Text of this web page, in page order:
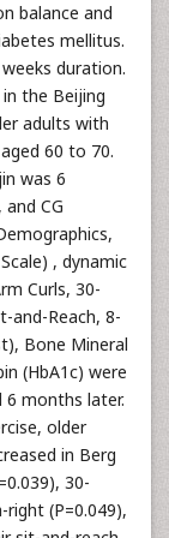
balance and
mellitus.
duration.
the Beijing
adults with
60 to 70.
was 6
CG
, dynamic
Curls, 30-
and-Reach, 8-
Bone Mineral
(HbA1c) were
6 months later.
older
in Berg
30-
right (P=0.049),